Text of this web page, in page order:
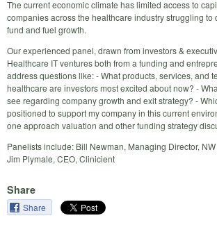
The current economic climate has limited access to
companies across the healthcare industry struggling to
fund and fuel growth.
Our experienced panel, drawn from investors &
Healthcare IT ventures both from a funding and
address questions like: - What products, services, and
healthcare are investors most excited about now? -
see regarding company growth and exit strategy? -
positioned to support my company in this current
one approach valuation and other funding strategy
Panelists include: Bill Newman, Managing Director,
Jim Plymale, CEO, Clinicient
Share
Share